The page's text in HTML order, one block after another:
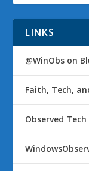
LINKS
@WinObs on
Faith, Tech,
Observed